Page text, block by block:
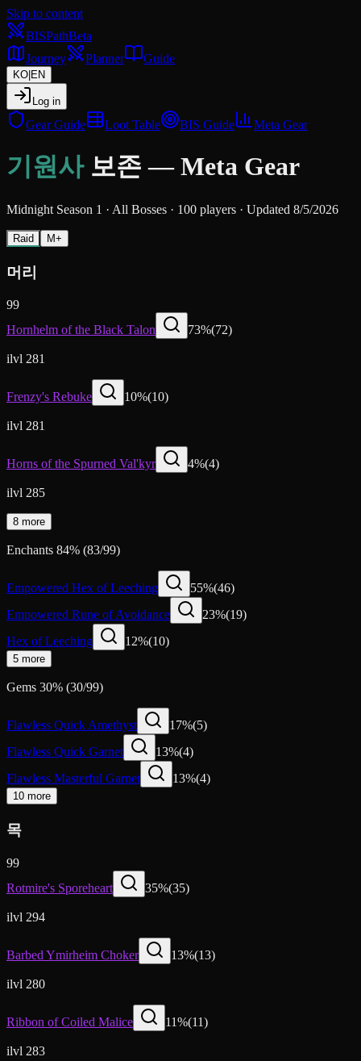
Skip to content
BISPathBeta
Journey
Planner Guide
KO EN
Log in
Gear Guide Loot Table BIS Guide Meta Gear
기원사 보존 —Meta Gear
Midnight Season 1 · All Bosses · 100 players · Updated 8/5/2026
Raid M+
머리
99
Hornhelm of the Black Talon
73%(72)
ilvl 281
Frenzy's Rebuke 10%(10)
ilvl 281
Horns of the Spurned Val'kyr 4%(4)
ilvl 285
8 more
Enchants 84% (83/99)
Empowered Hex of Leeching 55%(46)
Empowered Rune of Avoidance
23%(19)
Hex of Leeching
12%(10)
5 more
Gems 30% (30/99)
Flawless Quick Amethyst 17%(5)
Flawless Quick Garnet
13%(4)
Flawless Masterful Garnet
13%(4)
10 more
목
99
Rotmire's Sporeheart
35%(35)
ilvl 294
Barbed Ymirheim Choker 13%(13)
ilvl 280
Ribbon of Coiled Malice 11%(11)
ilvl 283